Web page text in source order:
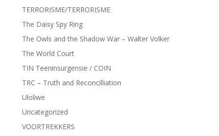
TERRORISME/TERRORISME
The Daisy Spy Ring
The Owls and the Shadow War – Walter Volker
The World Court
TIN Teeninsurgensie / COIN
TRC – Truth and Reconcilliation
Uloliwe
Uncategorized
VOORTREKKERS